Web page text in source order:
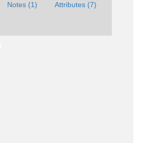
Notes (1) Attributes (7)